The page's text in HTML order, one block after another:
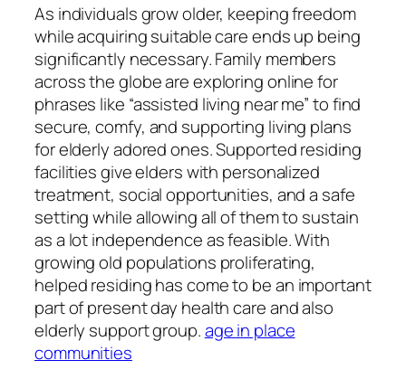
As individuals grow older, keeping freedom
while acquiring suitable care ends up being
significantly necessary. Family members
across the globe are exploring online for
phrases like “assisted living near me” to find
secure, comfy, and supporting living plans
for elderly adored ones. Supported residing
facilities give elders with personalized
treatment, social opportunities, and a safe
setting while allowing all of them to sustain
as a lot independence as feasible. With
growing old populations proliferating,
helped residing has come to be an important
part of present day health care and also
elderly support group.age in place
communities